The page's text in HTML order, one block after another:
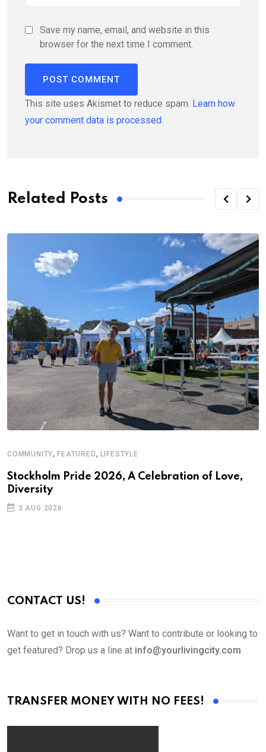
Save my name, email, and website in this
browser for the next time I comment.
This site uses Akismet to reduce spam. Learn how
your comment data is processed.
Related Posts
COMMUNITY,FEATURED, LIFESTYLE
Stockholm Pride 2026, A Celebration of Love,
Diversity
3 AUG 2026
CONTACT US!
Want to get in touch with us? Want to contribute or looking to
get featured? Drop us a line at info@yourlivingcity.com
TRANSFER MONEY WITH NO FEES!